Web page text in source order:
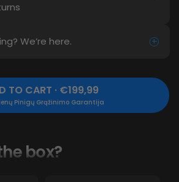
We’re here. +
ADD TO CART · €199,99
Pinigų Grąžinimo Garantija
box?